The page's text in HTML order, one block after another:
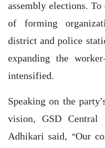
assembly elections. To
of forming
district and police
expanding the
intensified.
Speaking on the
vision, GSD Central
Adhikari said, “Our